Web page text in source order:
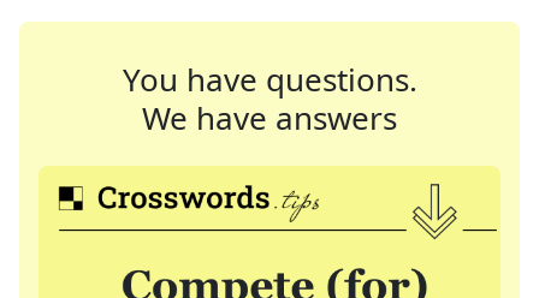
You have questions.
We have answers